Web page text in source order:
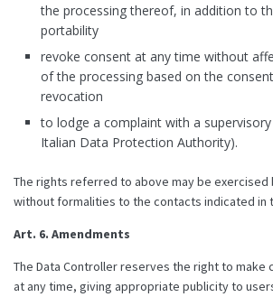
the processing thereof, in addition to
portability
revoke consent at any time without
of the processing based on the
revocation
to lodge a complaint with a
Italian Data Protection Authority).
The rights referred to above may be exercised
without formalities to the contacts indicated in
Art. 6. Amendments
The Data Controller reserves the right to make
at any time, giving appropriate publicity to